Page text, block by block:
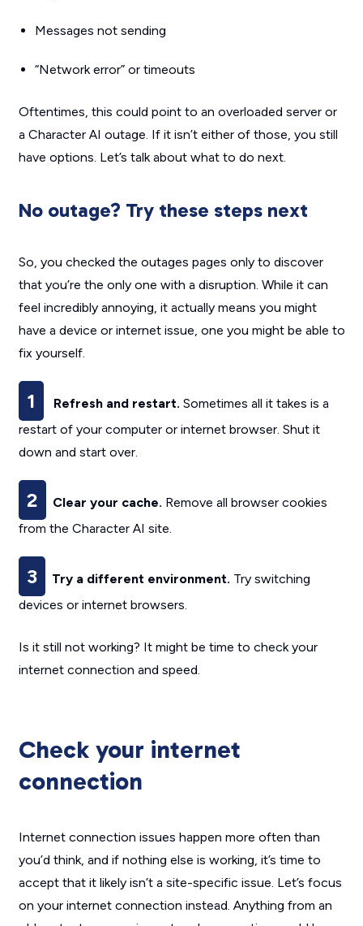
Messages not sending
“Network error” or timeouts
Oftentimes, this could point to an overloaded server or
a Character AI outage. If it isn’t either of those, you still
have options. Let’s talk about what to do next.
No outage? Try these steps next
So, you checked the outages pages only to discover
that you’re the only one with a disruption. While it can
feel incredibly annoying, it actually means you might
have a device or internet issue, one you might be able to
fix yourself.
1 Refresh and restart. Sometimes all it takes is a
restart of your computer or internet browser. Shut it
down and start over.
2 Clear your cache. Remove all browser cookies
from the Character AI site.
3 Try a different environment. Try switching
devices or internet browsers.
Is it still not working? It might be time to check your
internet connection and speed.
Check your internet
connection
Internet connection issues happen more often than
you’d think, and if nothing else is working, it’s time to
accept that it likely isn’t a site-specific issue. Let’s focus
on your internet connection instead. Anything from an